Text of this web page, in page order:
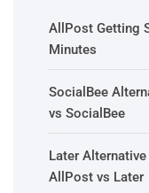
AllPost Getting
Minutes
SocialBee
vs SocialBee
Later
AllPost vs Later